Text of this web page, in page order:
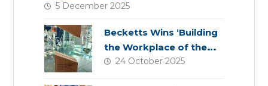
5 December 2025
Becketts Wins ‘Building
the Workplace of the
Future’ Award
24 October 2025